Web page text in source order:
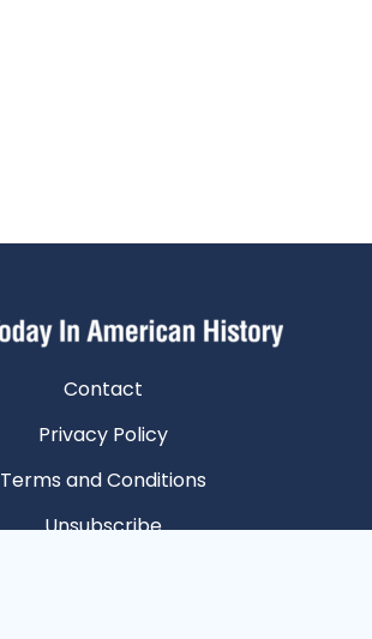
Contact
Privacy Policy
Terms and Conditions
Unsubscribe